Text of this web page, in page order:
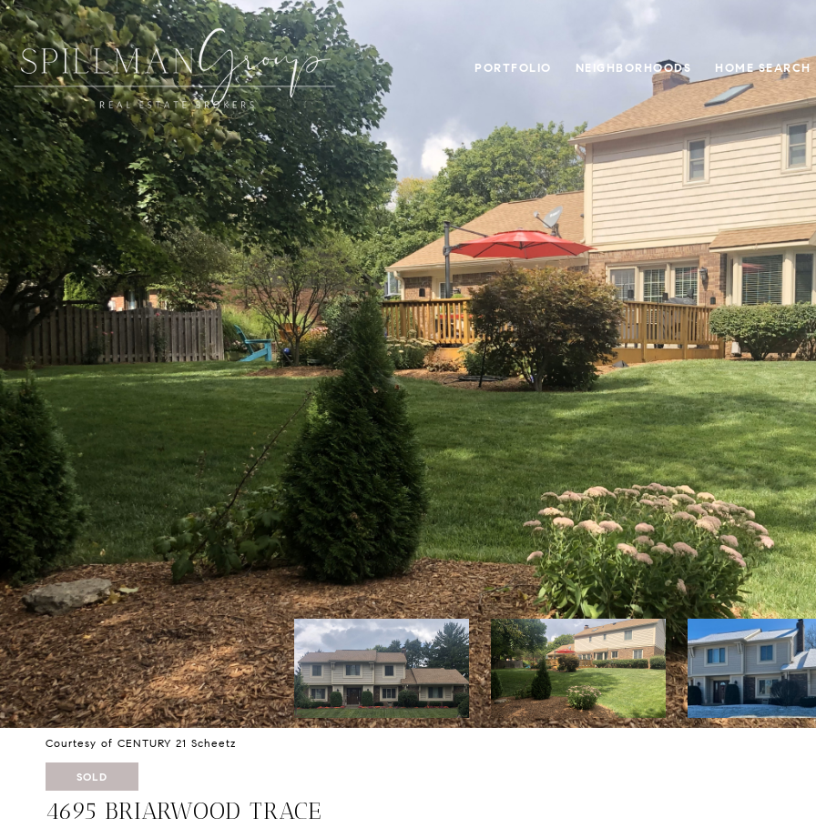
PORTFOLIO NEIGHBORHOODS HOME SEARCH
Courtesy of CENTURY 21 Scheetz
SOLD
4695 BRIARWOOD TRACE